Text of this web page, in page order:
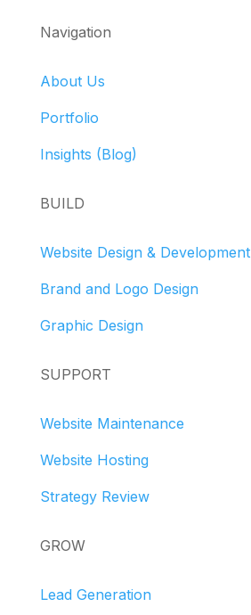
Navigation
About Us
Portfolio
Insights (Blog)
BUILD
Website Design & Development
Brand and Logo Design
Graphic Design
SUPPORT
Website Maintenance
Website Hosting
Strategy Review
GROW
Lead Generation